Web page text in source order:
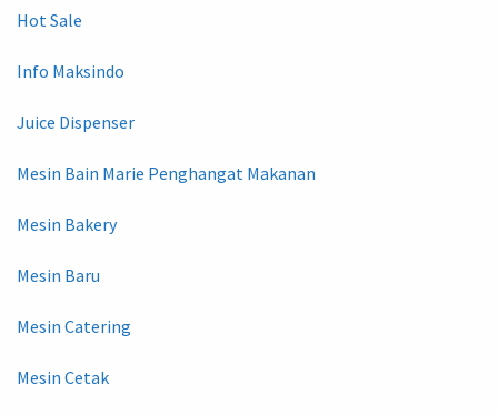
Hot Sale
Info Maksindo
Juice Dispenser
Mesin Bain Marie Penghangat Makanan
Mesin Bakery
Mesin Baru
Mesin Catering
Mesin Cetak